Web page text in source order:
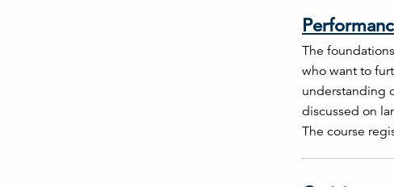
The
who want to
understanding
discussed on
The course